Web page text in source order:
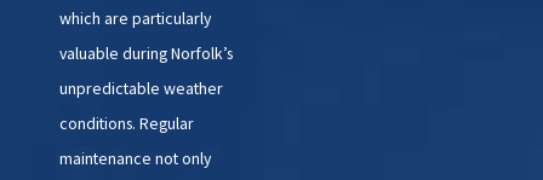
which are particularly
valuable during Norfolk’s
unpredictable weather
conditions. Regular
maintenance not only